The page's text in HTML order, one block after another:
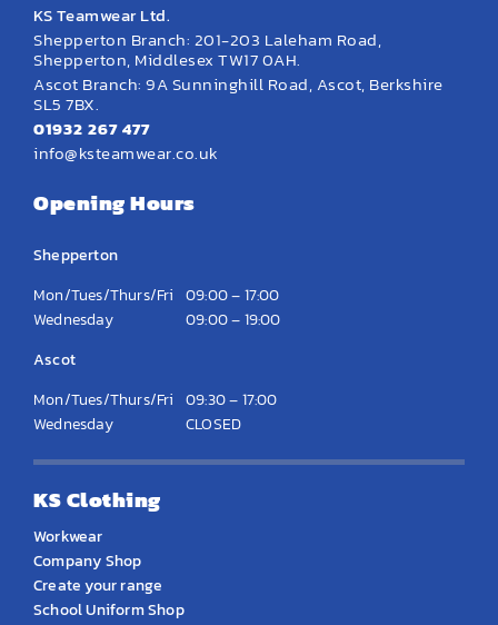
KS Teamwear Ltd.
Shepperton Branch: 201-203 Laleham Road,
Shepperton, Middlesex TW17 0AH.
Ascot Branch: 9A Sunninghill Road, Ascot, Berkshire
SL5 7BX.
01932 267 477
info@ksteamwear.co.uk
Opening Hours
Shepperton
Mon/Tues/Thurs/Fri 09:00 – 17:00
Wednesday
09:00 – 19:00
Ascot
Mon/Tues/Thurs/Fri 09:30 – 17:00
Wednesday
CLOSED
KS Clothing
Workwear
Company Shop
Create your range
School Uniform Shop